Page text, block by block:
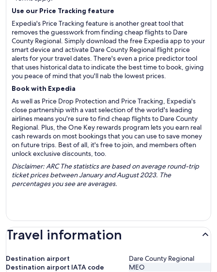
Use our Price Tracking feature
Expedia's Price Tracking feature is another great tool that
removes the guesswork from finding cheap flights to Dare
County Regional. Simply download the free Expedia app to your
smart device and activate Dare County Regional flight price
alerts for your travel dates. There's even a price predictor tool
that uses historical data to indicate the best time to book, giving
you peace of mind that you'll nab the lowest prices.
Book with Expedia
As well as Price Drop Protection and Price Tracking, Expedia's
close partnership with a vast selection of the world's leading
airlines means you're sure to find cheap flights to Dare County
Regional. Plus, the One Key rewards program lets you earn real
cash rewards on most bookings that you can use to save money
on future trips. Best of all, it's free to join, and members often
unlock exclusive discounts, too.
Disclaimer: ARC The statistics are based on average round-trip
ticket prices between January and August 2023. The
percentages you see are averages.
Travel information
Destination airport
Dare County Regional
Destination airport IATA code
MEO